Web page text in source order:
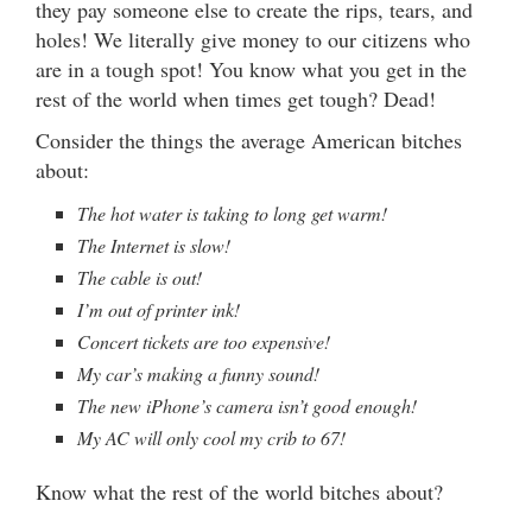
they pay someone else to create the rips, tears, and
holes! We literally give money to our citizens who
are in a tough spot! You know what you get in the
rest of the world when times get tough? Dead!
Consider the things the average American bitches
about:
The hot water is taking to long get warm!
The Internet is slow!
The cable is out!
I’m out of printer ink!
Concert tickets are too expensive!
My car’s making a funny sound!
The new iPhone’s camera isn’t good enough!
My AC will only cool my crib to 67!
Know what the rest of the world bitches about?